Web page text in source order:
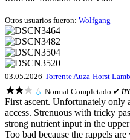
Otros usuarios fueron: Wolfgang
03.05.2026 Torrente Auza Horst
★★★ 💧 Normal Completado ✔
First ascent. Unfortunately only
access. Strenuous with tricky
strong nutrient input in the
Too bad because the rappels